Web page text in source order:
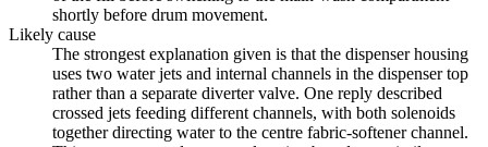
shortly before drum movement.
Likely cause
The strongest explanation given is that the dispenser housing
uses two water jets and internal channels in the dispenser top
rather than a separate diverter valve. One reply described
crossed jets feeding different channels, with both solenoids
together directing water to the centre fabric-softener channel.